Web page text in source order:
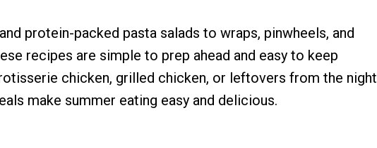
protein-packed pasta salads to wraps, pinwheels, and
recipes are simple to prep ahead and easy to keep
chicken, grilled chicken, or leftovers from the night
make summer eating easy and delicious.